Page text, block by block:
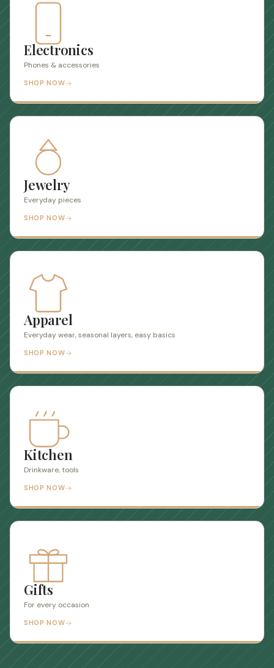
Electronics
Phones & accessories
SHOP NOW
Jewelry
Everyday pieces
SHOP NOW
Apparel
Everyday wear, seasonal layers, easy basics
SHOP NOW
Kitchen
Drinkware, tools
SHOP NOW
Gifts
For every occasion
SHOP NOW